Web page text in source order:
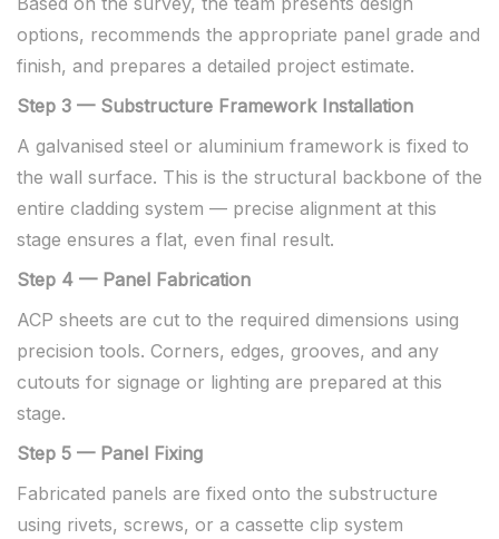
options, recommends the appropriate panel grade and
finish, and prepares a detailed project estimate.
Step 3 — Substructure Framework Installation
A galvanised steel or aluminium framework is fixed to
the wall surface. This is the structural backbone of the
entire cladding system — precise alignment at this
stage ensures a flat, even final result.
Step 4 — Panel Fabrication
ACP sheets are cut to the required dimensions using
precision tools. Corners, edges, grooves, and any
cutouts for signage or lighting are prepared at this
stage.
Step 5 — Panel Fixing
Fabricated panels are fixed onto the substructure
using rivets, screws, or a cassette clip system